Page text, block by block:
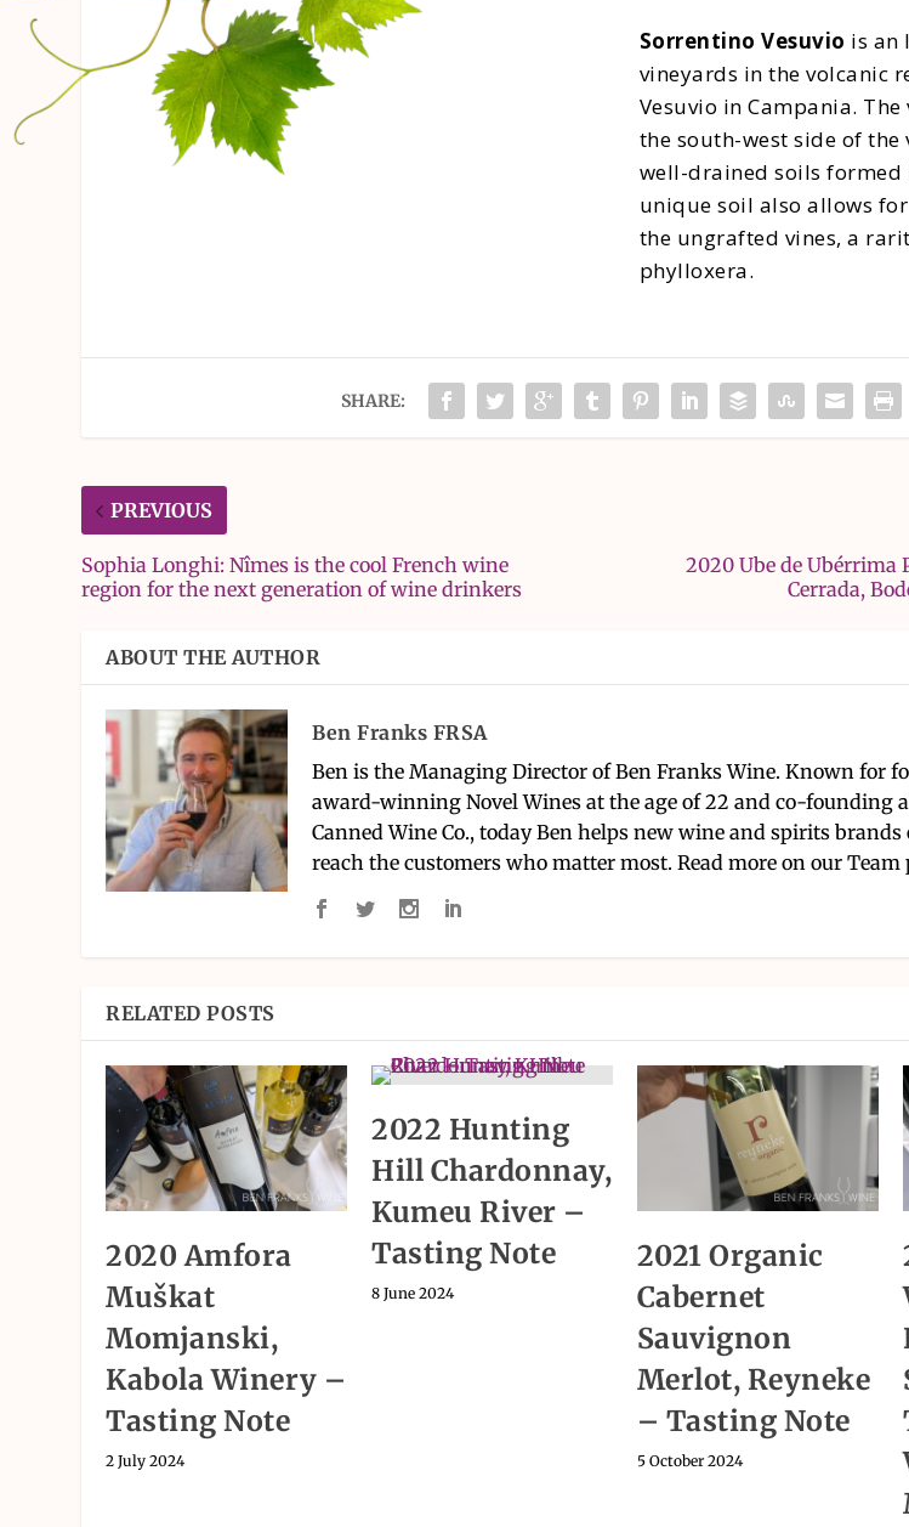
Sorrentino Vesuvio is an
vineyards in the volcanic
Vesuvio in Campania.
the south-west side of the
well-drained soils formed
unique soil also allows
the ungrafted vines, a
phylloxera.
SHARE:
PREVIOUS
Sophia Longhi: Nîmes is the cool French wine
region for the next generation of wine drinkers
2020 Ube de Ubérrima
Cerrada,
ABOUT THE AUTHOR
Ben Franks FRSA
Ben is the Managing Director of Ben Franks Wine. Known for
award-winning Novel Wines at the age of 22 and co-founding
Canned Wine Co., today Ben helps new wine and spirits
reach the customers who matter most. Read more on our Team
RELATED POSTS
2020 Amfora
Muškat
Momjanski,
Kabola Winery –
Tasting Note
2 July 2024
2022 Hunting
Hill Chardonnay,
Kumeu River –
Tasting Note
8 June 2024
2021 Organic
Cabernet
Sauvignon
Merlot, Reyneke
– Tasting Note
5 October 2024